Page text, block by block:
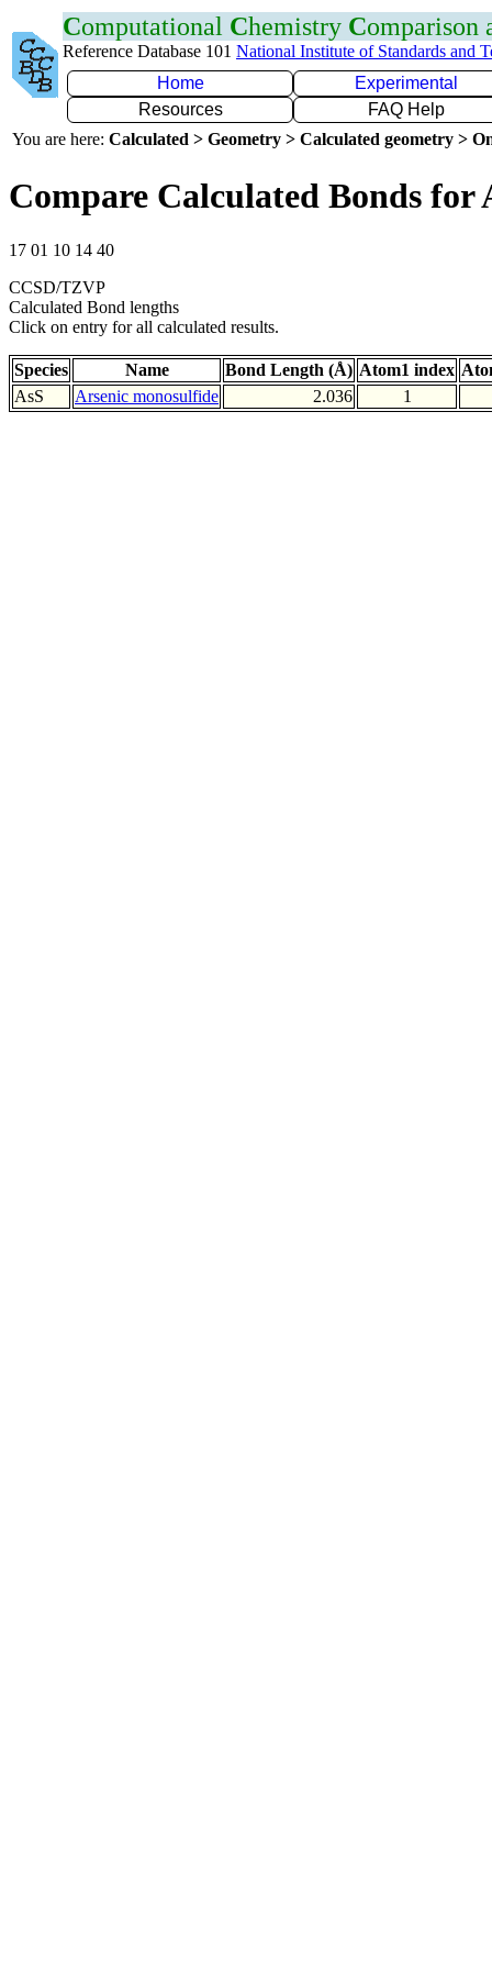
Computational Chemistry Comparison
Reference Database 101 National Institute of Standards and
Home
Experimental
Resources
FAQ Help
You are here: Calculated > Geometry > Calculated geometry >
Compare Calculated Bonds for
17 01 10 14 40
CCSD/TZVP
Calculated Bond lengths
Click on entry for all calculated results.
Species Name Bond Length (Å) Atom1 index
AsS
Arsenic monosulfide 2.036 1